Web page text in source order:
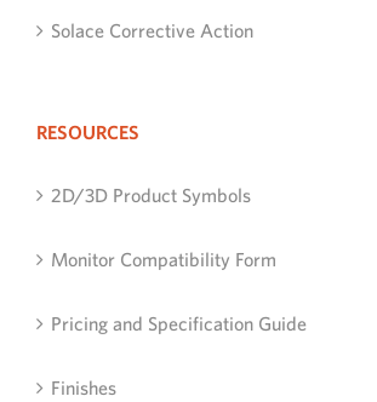
Solace Corrective Action
RESOURCES
2D/3D Product Symbols
Monitor Compatibility Form
Pricing and Specification Guide
Finishes